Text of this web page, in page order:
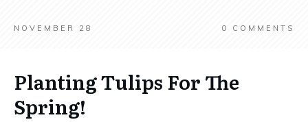
NOVEMBER 28 0 COMMENTS
Planting Tulips For The
Spring!